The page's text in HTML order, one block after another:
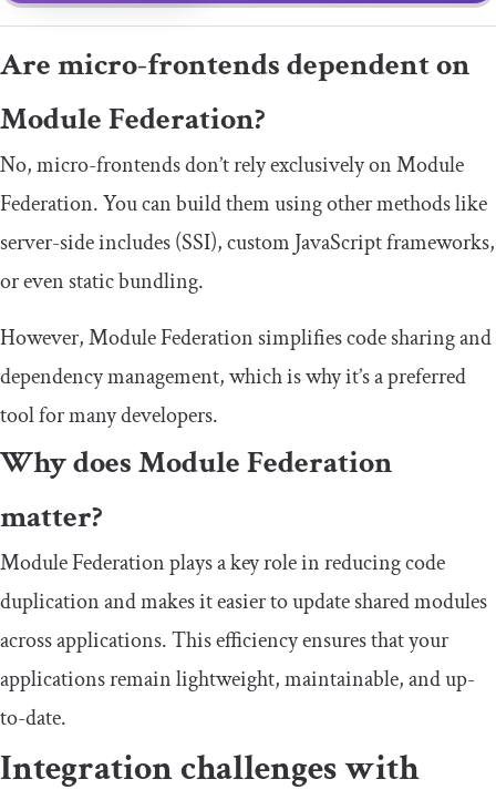
Are micro-frontends dependent on
Module Federation?
No, micro-frontends don’t rely exclusively on Module
Federation. You can build them using other methods like
server-side includes (SSI), custom JavaScript frameworks,
or even static bundling.
However, Module Federation simplifies code sharing and
dependency management, which is why it’s a preferred
tool for many developers.
Why does Module Federation
matter?
Module Federation plays a key role in reducing code
duplication and makes it easier to update shared modules
across applications. This efficiency ensures that your
applications remain lightweight, maintainable, and up-
to-date.
Integration challenges with